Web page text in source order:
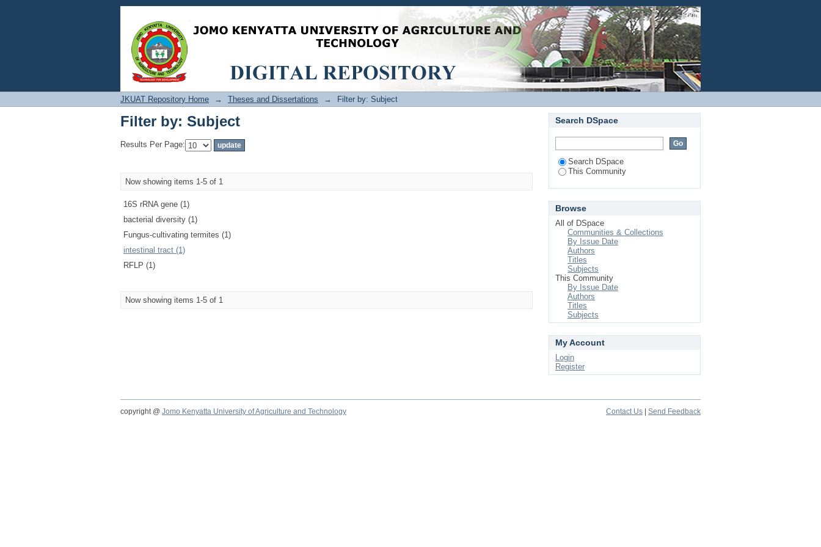
Filter by: Subject Login
JKUAT Repository Home → Theses and Dissertations → Filter by: Subject
Filter by: Subject
Results Per Page:
Now showing items 1-5 of 1
16S rRNA gene (1)
bacterial diversity (1)
Fungus-cultivating termites (1)
intestinal tract (1)
RFLP (1)
Now showing items 1-5 of 1
Search DSpace
Search DSpace
This Community
Browse
All of DSpace
Communities & Collections
By Issue Date
Authors
Titles
Subjects
This Community
By Issue Date
Authors
Titles
Subjects
My Account
Login
Register
copyright @ Jomo Kenyatta University of Agriculture and Technology Contact Us Send Feedback